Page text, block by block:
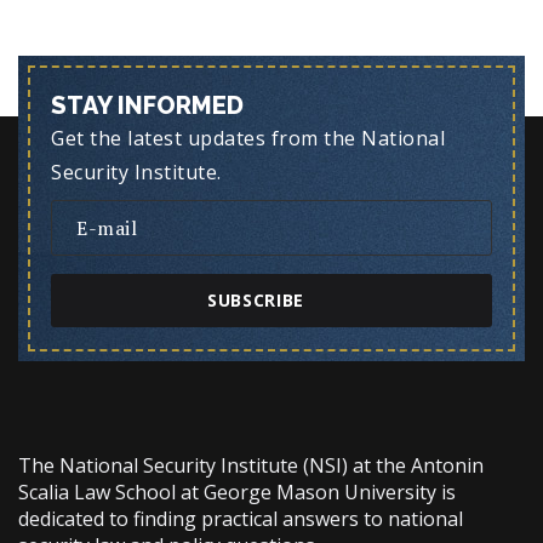
STAY INFORMED
Get the latest updates from the National
Security Institute.
SUBSCRIBE
The National Security Institute (NSI) at the Antonin
Scalia Law School at George Mason University is
dedicated to finding practical answers to national